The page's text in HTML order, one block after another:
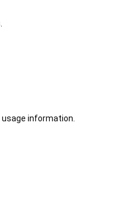
information.